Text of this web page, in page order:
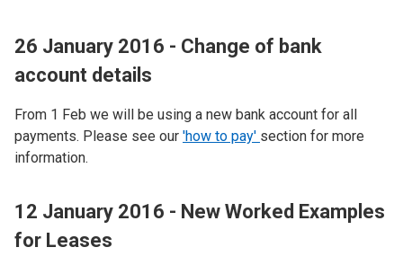
26 January 2016 - Change of bank
account details
From 1 Feb we will be using a new bank account for all
payments. Please see our 'how to pay' section for more
information.
12 January 2016 - New Worked Examples
for Leases